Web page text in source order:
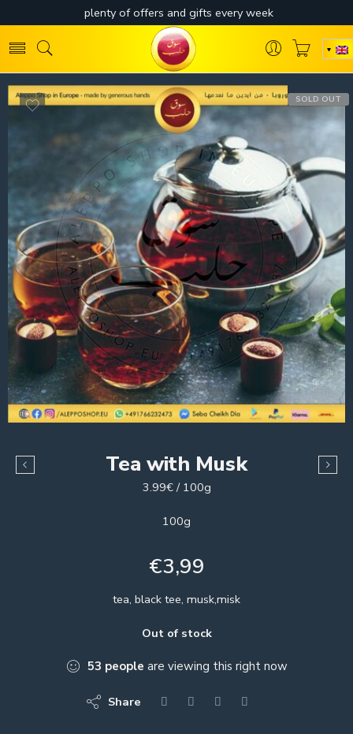
SOLD OUT
Tea with Musk
3.99€ / 100g
100g
€3,99
tea, black tee, musk,misk
Out of stock
53 people are viewing this right now
Share